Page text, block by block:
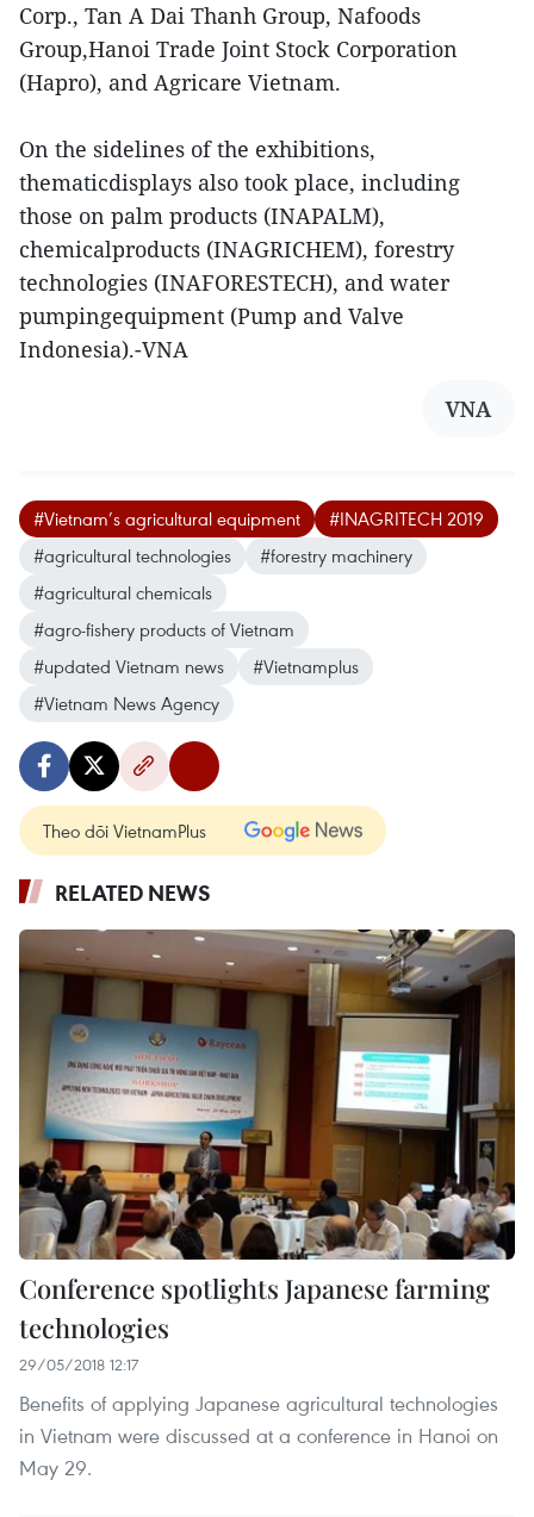
Corp., Tan A Dai Thanh Group, Nafoods
Group,Hanoi Trade Joint Stock Corporation
(Hapro), and Agricare Vietnam.
On the sidelines of the exhibitions,
thematicdisplays also took place, including
those on palm products (INAPALM),
chemicalproducts (INAGRICHEM), forestry
technologies (INAFORESTECH), and water
pumpingequipment (Pump and Valve
Indonesia).-VNA
VNA
#Vietnam’s agricultural equipment
#INAGRITECH 2019
#agricultural technologies
#forestry machinery
#agricultural chemicals
#agro-fishery products of Vietnam
#updated Vietnam news
#Vietnamplus
#Vietnam News Agency
Theo dõi VietnamPlus
RELATED NEWS
Conference spotlights Japanese farming
technologies
29/05/2018 12:17
Benefits of applying Japanese agricultural technologies
in Vietnam were discussed at a conference in Hanoi on
May 29.